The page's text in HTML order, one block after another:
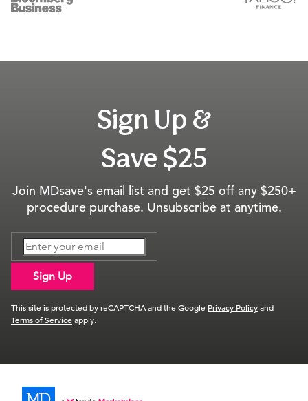
Sign Up &
Save $25
Join MDsave's email list and get $25 off any $250+
procedure purchase. Unsubscribe at anytime.
Sign Up
This site is protected by reCAPTCHA and the Google Privacy Policyand
Terms of Serviceapply.